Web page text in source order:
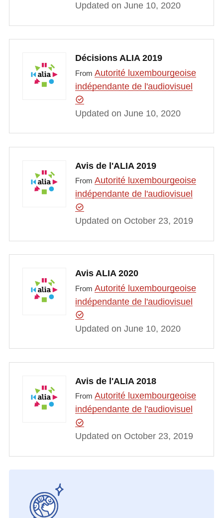
Updated on June 10, 2020
Décisions ALIA 2019
From Autorité luxembourgeoise
indépendante de l'audiovisuel
Updated on June 10, 2020
Avis de l'ALIA 2019
From Autorité luxembourgeoise
indépendante de l'audiovisuel
Updated on October 23, 2019
Avis ALIA 2020
From Autorité luxembourgeoise
indépendante de l'audiovisuel
Updated on June 10, 2020
Avis de l'ALIA 2018
From Autorité luxembourgeoise
indépendante de l'audiovisuel
Updated on October 23, 2019